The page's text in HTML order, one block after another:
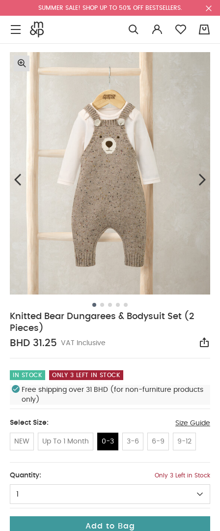
SUMMER SALE! SHOP UP TO 50% OFF BESTSELLERS.
Knitted Bear Dungarees & Bodysuit Set (2
Pieces)
BHD 31.25 VAT Inclusive
IN STOCK ONLY 3 LEFT IN STOCK
Free shipping over 31 BHD (for non-furniture products
only)
Select Size: Size Guide
NEW Up To 1 Month 0-3 3-6 6-9 9-12
Quantity: Only 3 Left in Stock
1
Add to Bag